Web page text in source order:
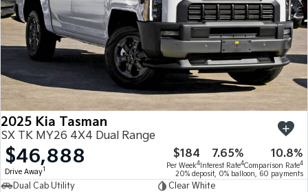
2025 Kia Tasman
SX TK MY26 4X4 Dual Range
$46,888
Drive Away1
$184
Per Week4
7.65%
Interest Rate4
10.8%
Comparison Rate4
20% deposit, 0% balloon, 60 payments
Dual Cab Utility
Clear White